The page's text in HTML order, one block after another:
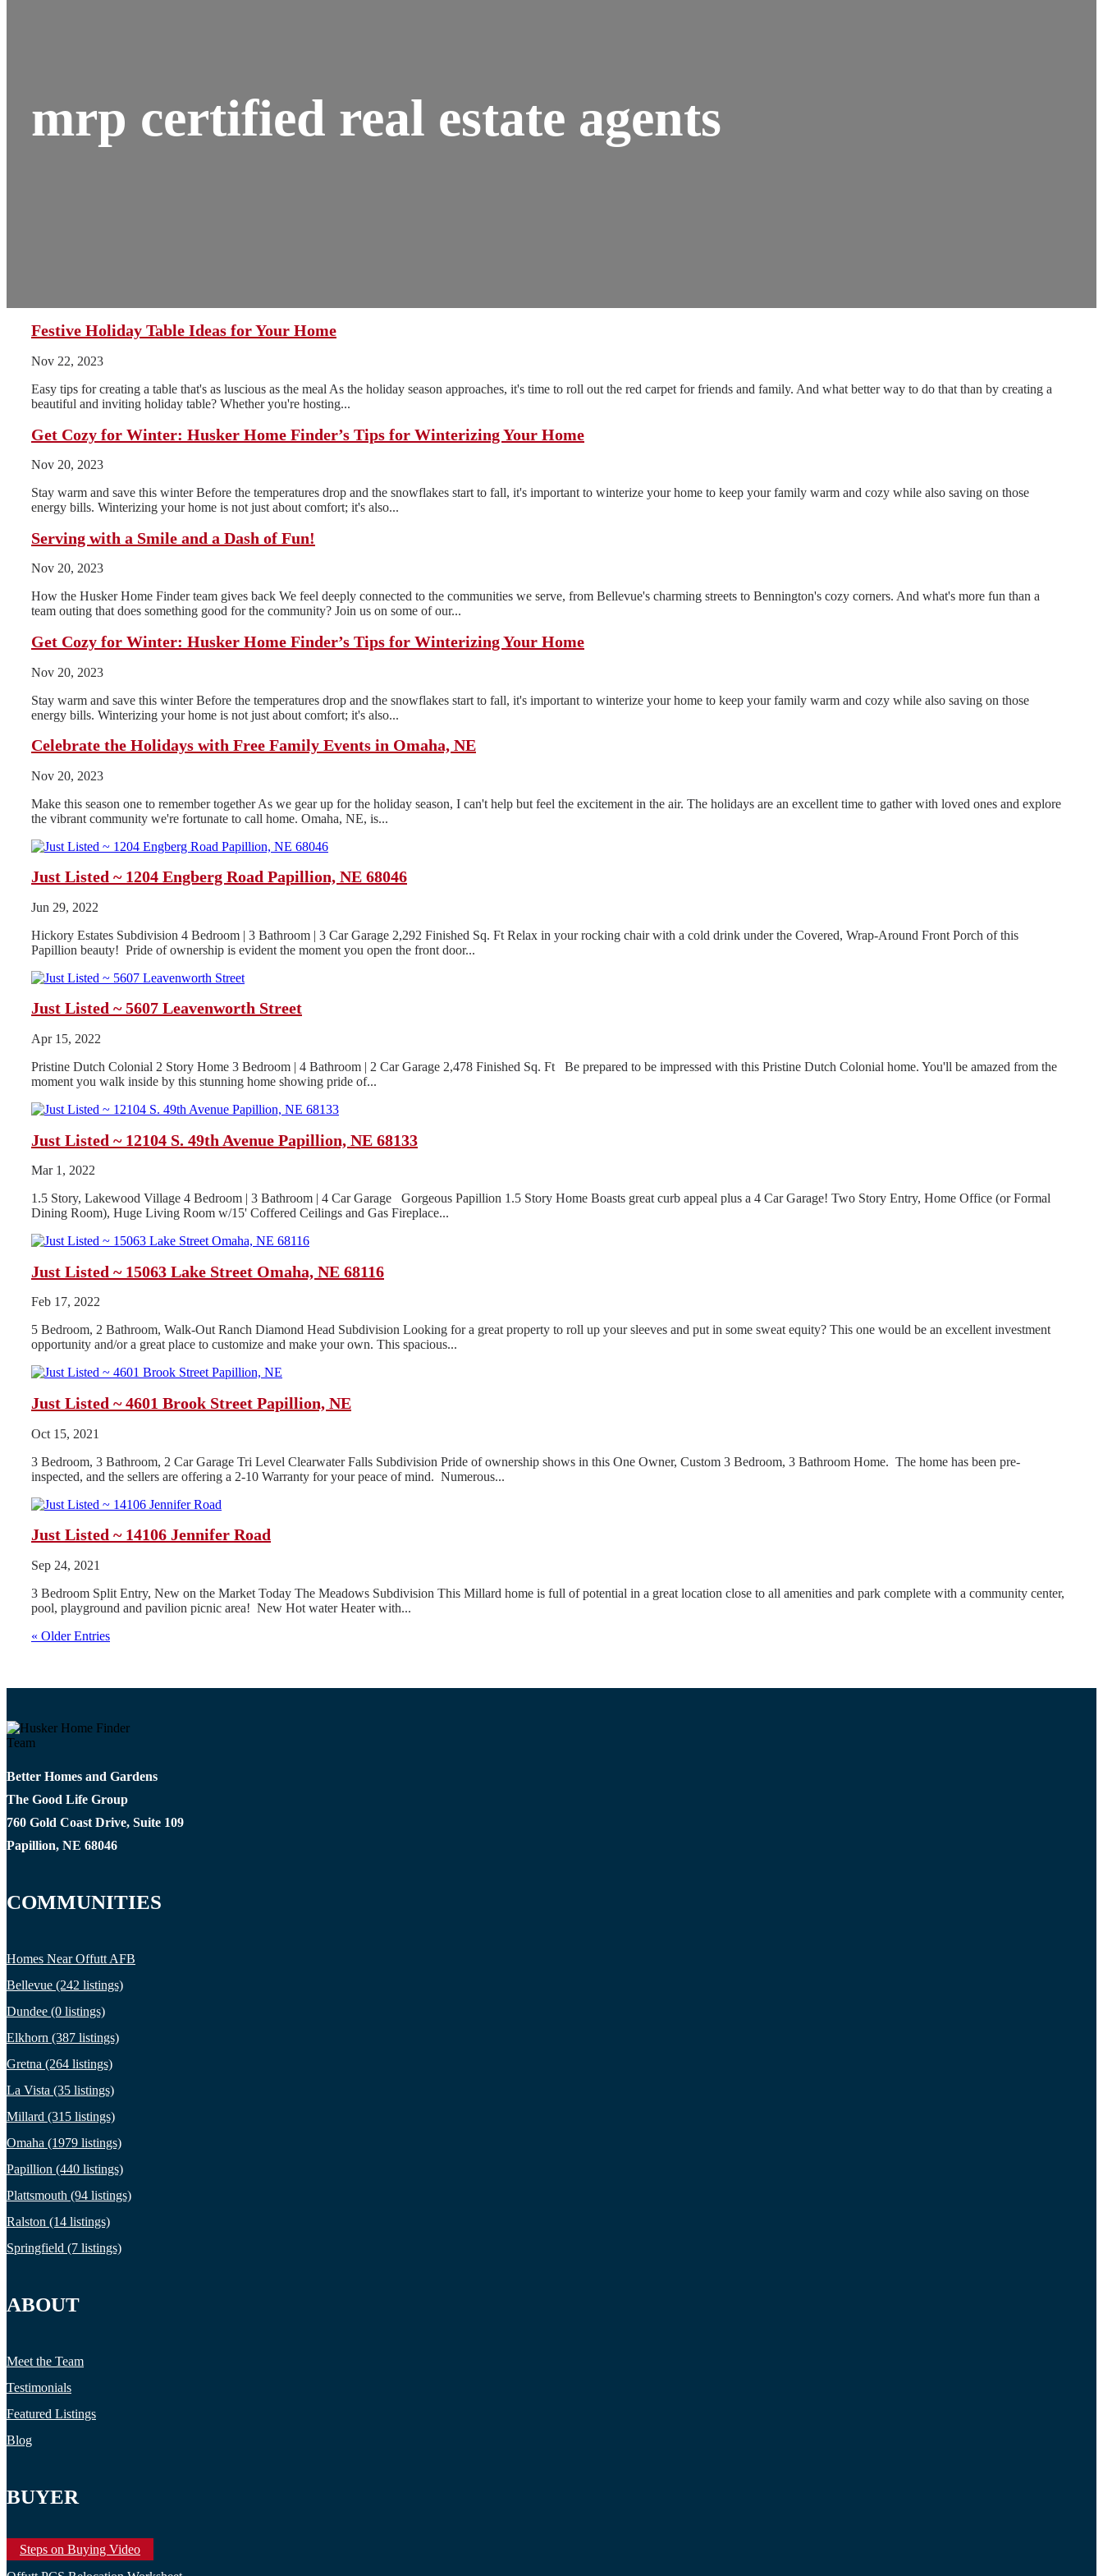
mrp certified real estate agents
Festive Holiday Table Ideas for Your Home
Nov 22, 2023
Easy tips for creating a table that's as luscious as the meal As the holiday season approaches, it's time to roll out the red carpet for friends and family. And what better way to do that than by creating a
beautiful and inviting holiday table? Whether you're hosting...
Get Cozy for Winter: Husker Home Finder’s Tips for Winterizing Your Home
Nov 20, 2023
Stay warm and save this winter Before the temperatures drop and the snowflakes start to fall, it's important to winterize your home to keep your family warm and cozy while also saving on those
energy bills. Winterizing your home is not just about comfort; it's also...
Serving with a Smile and a Dash of Fun!
Nov 20, 2023
How the Husker Home Finder team gives back We feel deeply connected to the communities we serve, from Bellevue's charming streets to Bennington's cozy corners. And what's more fun than a
team outing that does something good for the community? Join us on some of our...
Get Cozy for Winter: Husker Home Finder’s Tips for Winterizing Your Home
Nov 20, 2023
Stay warm and save this winter Before the temperatures drop and the snowflakes start to fall, it's important to winterize your home to keep your family warm and cozy while also saving on those
energy bills. Winterizing your home is not just about comfort; it's also...
Celebrate the Holidays with Free Family Events in Omaha, NE
Nov 20, 2023
Make this season one to remember together As we gear up for the holiday season, I can't help but feel the excitement in the air. The holidays are an excellent time to gather with loved ones and explore
the vibrant community we're fortunate to call home. Omaha, NE, is...
Just Listed ~ 1204 Engberg Road Papillion, NE 68046
Jun 29, 2022
Hickory Estates Subdivision 4 Bedroom | 3 Bathroom | 3 Car Garage 2,292 Finished Sq. Ft Relax in your rocking chair with a cold drink under the Covered, Wrap-Around Front Porch of this
Papillion beauty! Pride of ownership is evident the moment you open the front door...
Just Listed ~ 5607 Leavenworth Street
Apr 15, 2022
Pristine Dutch Colonial 2 Story Home 3 Bedroom | 4 Bathroom | 2 Car Garage 2,478 Finished Sq. Ft Be prepared to be impressed with this Pristine Dutch Colonial home. You'll be amazed from the
moment you walk inside by this stunning home showing pride of...
Just Listed ~ 12104 S. 49th Avenue Papillion, NE 68133
Mar 1, 2022
1.5 Story, Lakewood Village 4 Bedroom | 3 Bathroom | 4 Car Garage Gorgeous Papillion 1.5 Story Home Boasts great curb appeal plus a 4 Car Garage! Two Story Entry, Home Office (or Formal
Dining Room), Huge Living Room w/15' Coffered Ceilings and Gas Fireplace...
Just Listed ~ 15063 Lake Street Omaha, NE 68116
Feb 17, 2022
5 Bedroom, 2 Bathroom, Walk-Out Ranch Diamond Head Subdivision Looking for a great property to roll up your sleeves and put in some sweat equity? This one would be an excellent investment
opportunity and/or a great place to customize and make your own. This spacious...
Just Listed ~ 4601 Brook Street Papillion, NE
Oct 15, 2021
3 Bedroom, 3 Bathroom, 2 Car Garage Tri Level Clearwater Falls Subdivision Pride of ownership shows in this One Owner, Custom 3 Bedroom, 3 Bathroom Home. The home has been pre-
inspected, and the sellers are offering a 2-10 Warranty for your peace of mind. Numerous...
Just Listed ~ 14106 Jennifer Road
Sep 24, 2021
3 Bedroom Split Entry, New on the Market Today The Meadows Subdivision This Millard home is full of potential in a great location close to all amenities and park complete with a community center,
pool, playground and pavilion picnic area! New Hot water Heater with...
« Older Entries
Better Homes and Gardens
The Good Life Group
760 Gold Coast Drive, Suite 109
Papillion, NE 68046
COMMUNITIES
Homes Near Offutt AFB
Bellevue (242 listings)
Dundee (0 listings)
Elkhorn (387 listings)
Gretna (264 listings)
La Vista (35 listings)
Millard (315 listings)
Omaha (1979 listings)
Papillion (440 listings)
Plattsmouth (94 listings)
Ralston (14 listings)
Springfield (7 listings)
ABOUT
Meet the Team
Testimonials
Featured Listings
Blog
BUYER
Steps on Buying Video